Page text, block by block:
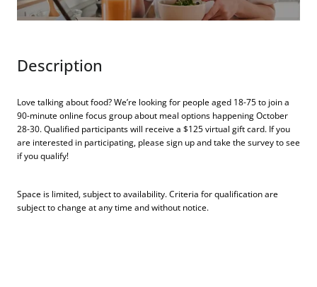
Description
Love talking about food? We’re looking for people aged 18-75 to join a
90-minute online focus group about meal options happening October
28-30. Qualified participants will receive a $125 virtual gift card. If you
are interested in participating, please sign up and take the survey to see
if you qualify!
Space is limited, subject to availability. Criteria for qualification are
subject to change at any time and without notice.